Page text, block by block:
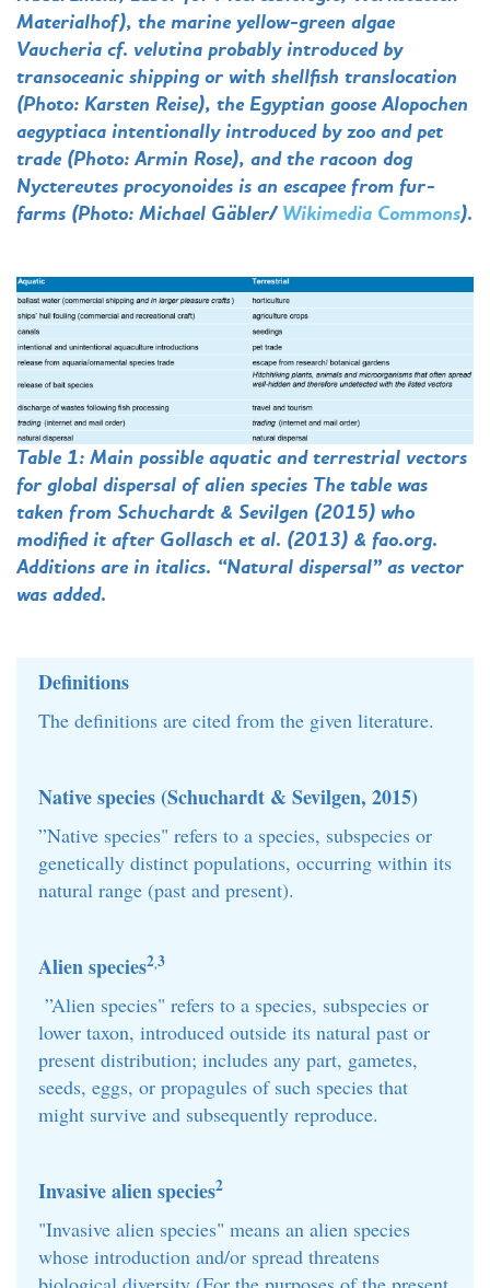
Materialhof), the marine yellow-green algae
Vaucheria cf. velutina probably introduced by
transoceanic shipping or with shellfish translocation
(Photo: Karsten Reise), the Egyptian goose Alopochen
aegyptiaca intentionally introduced by zoo and pet
trade (Photo: Armin Rose), and the racoon dog
Nyctereutes procyonoides is an escapee from fur-
farms (Photo: Michael Gäbler/ Wikimedia Commons).
Table 1: Main possible aquatic and terrestrial vectors
for global dispersal of alien species The table was
taken from Schuchardt & Sevilgen (2015) who
modified it after Gollasch et al. (2013) & fao.org.
Additions are in italics. “Natural dispersal” as vector
was added.
Definitions
The definitions are cited from the given literature.
Native species (Schuchardt & Sevilgen, 2015)
”Native species" refers to a species, subspecies or
genetically distinct populations, occurring within its
natural range (past and present).
Alien species2,3
”Alien species" refers to a species, subspecies or
lower taxon, introduced outside its natural past or
present distribution; includes any part, gametes,
seeds, eggs, or propagules of such species that
might survive and subsequently reproduce.
Invasive alien species2
"Invasive alien species" means an alien species
whose introduction and/or spread threatens